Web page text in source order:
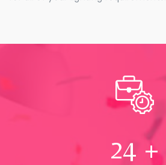
24 +